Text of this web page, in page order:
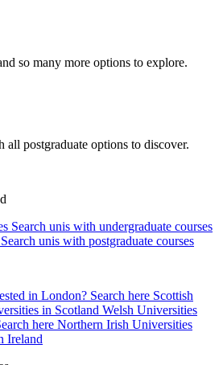
so many more options to explore.
all postgraduate options to discover.
Search unis with undergraduate courses
Search unis with postgraduate courses
in London? Search here Scottish
in Scotland Welsh Universities
here Northern Irish Universities
Ireland